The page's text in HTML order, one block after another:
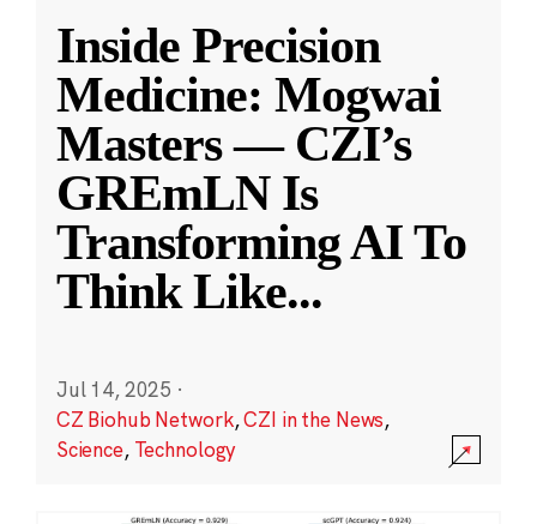
Inside Precision
Medicine: Mogwai
Masters — CZI’s
GREmLN Is
Transforming AI To
Think Like...
Jul 14, 2025 ·
CZ Biohub Network,CZI in the News,
Science, Technology